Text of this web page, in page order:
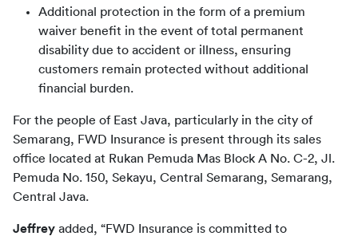
Additional protection in the form of a premium
waiver benefit in the event of total permanent
disability due to accident or illness, ensuring
customers remain protected without additional
financial burden.
For the people of East Java, particularly in the city of
Semarang, FWD Insurance is present through its sales
office located at Rukan Pemuda Mas Block A No. C-2, Jl.
Pemuda No. 150, Sekayu, Central Semarang, Semarang,
Central Java.
Jeffrey added, “FWD Insurance is committed to